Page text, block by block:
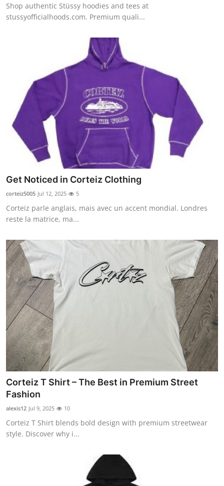
Shop authentic Stüssy hoodies and tees at
stussyofficialhoods.com. Premium quali...
Get Noticed in Corteiz Clothing
corteiz5005 Jul 12, 2025 5
Corteiz parle anglais, mais avec un accent mondial. Londres
reste la matrice, ma...
Corteiz T Shirt – The Best in Premium Street
Fashion
alexis12 Jul 9, 2025 10
Corteiz T Shirt blends bold design with premium streetwear
style. Discover why i...